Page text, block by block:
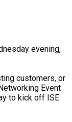
evening,
customers, or
Event
to kick off ISE